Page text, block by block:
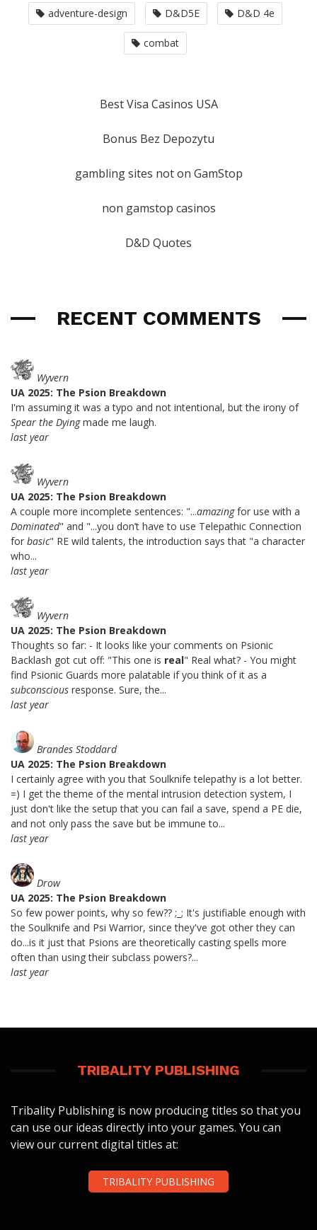
adventure-design D&D5E D&D 4e
combat
Best Visa Casinos USA
Bonus Bez Depozytu
gambling sites not on GamStop
non gamstop casinos
D&D Quotes
RECENT COMMENTS
Wyvern
UA 2025: The Psion Breakdown
I'm assuming it was a typo and not intentional, but the irony of
Spear the Dyingmade me laugh.
last year
Wyvern
UA 2025: The Psion Breakdown
A couple more incomplete sentences: "...amazingfor use with a
Dominated" and "...you don’t have to use Telepathic Connection
for basic" RE wild talents, the introduction says that "a character
who...
last year
Wyvern
UA 2025: The Psion Breakdown
Thoughts so far: - It looks like your comments on Psionic
Backlash got cut off: "This one is real" Real what? - You might
find Psionic Guards more palatable if you think of it as a
subconscious response. Sure, the...
last year
Brandes Stoddard
UA 2025: The Psion Breakdown
I certainly agree with you that Soulknife telepathy is a lot better.
=) I get the theme of the mental intrusion detection system, I
just don't like the setup that you can fail a save, spend a PE die,
and not only pass the save but be immune to...
last year
Drow
UA 2025: The Psion Breakdown
So few power points, why so few?? ;_; It's justifiable enough with
the Soulknife and Psi Warrior, since they've got other they can
do...is it just that Psions are theoretically casting spells more
often than using their subclass powers?...
last year
TRIBALITY PUBLISHING
Tribality Publishing is now producing titles so that you
can use our ideas directly into your games. You can
view our current digital titles at:
TRIBALITY PUBLISHING